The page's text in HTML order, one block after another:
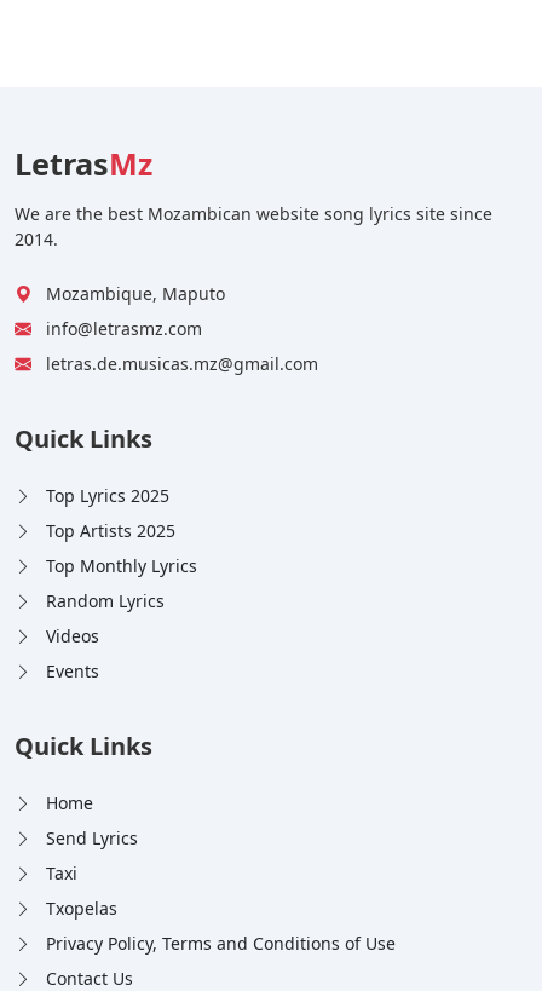
LetrasMz
We are the best Mozambican website song lyrics site since
2014.
Mozambique, Maputo
info@letrasmz.com
letras.de.musicas.mz@gmail.com
Quick Links
Top Lyrics 2025
Top Artists 2025
Top Monthly Lyrics
Random Lyrics
Videos
Events
Quick Links
Home
Send Lyrics
Taxi
Txopelas
Privacy Policy, Terms and Conditions of Use
Contact Us